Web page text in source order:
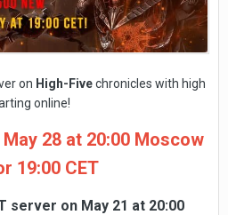
on High-Fivechronicles with high
online!
28 at 20:00 Moscow
19:00 CET
server on May 21 at 20:00